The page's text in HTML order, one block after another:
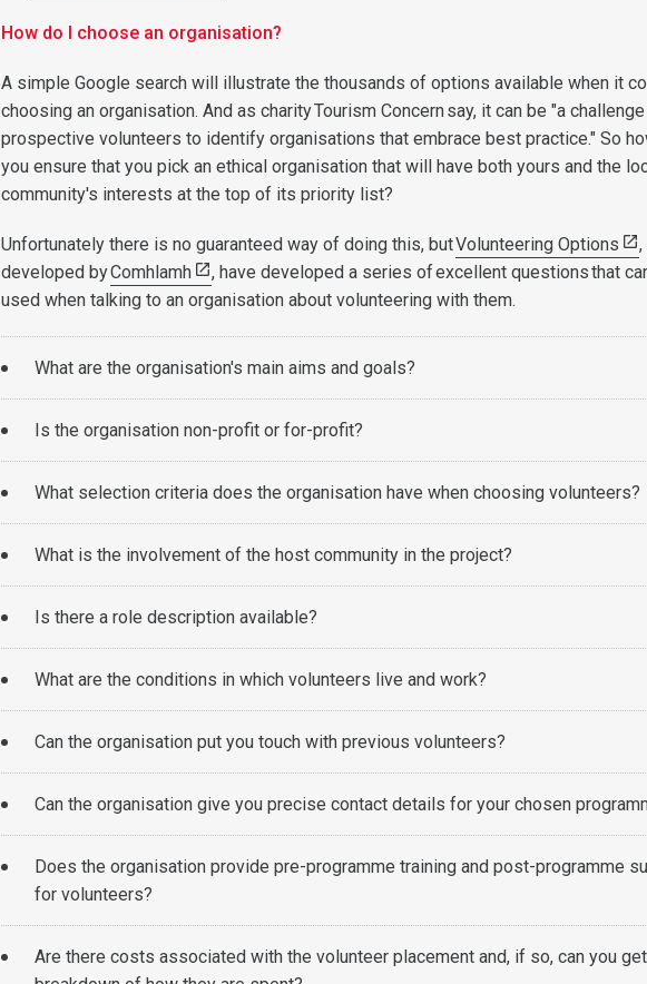
How do I choose an organisation?
A simple Google search will illustrate the thousands of options available when it
choosing an organisation. And as charity Tourism Concern say, it can be "a
prospective volunteers to identify organisations that embrace best practice." So
you ensure that you pick an ethical organisation that will have both yours and the
community's interests at the top of its priority list?
Unfortunately there is no guaranteed way of doing this, butVolunteering Options
,
developed byComhlamh
, have developed a series of excellent questions that
used when talking to an organisation about volunteering with them.
What are the organisation's main aims and goals?
Is the organisation non-profit or for-profit?
What selection criteria does the organisation have when choosing volunteers?
What is the involvement of the host community in the project?
Is there a role description available?
What are the conditions in which volunteers live and work?
Can the organisation put you touch with previous volunteers?
Can the organisation give you precise contact details for your chosen
Does the organisation provide pre-programme training and post-programme
for volunteers?
Are there costs associated with the volunteer placement and, if so, can you